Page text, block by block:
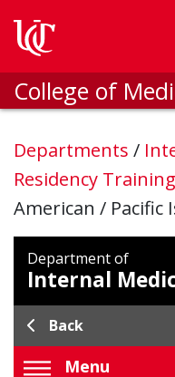
College of
Departments /
Residency Training
American / Pacific
Department of
Internal
Back
Menu